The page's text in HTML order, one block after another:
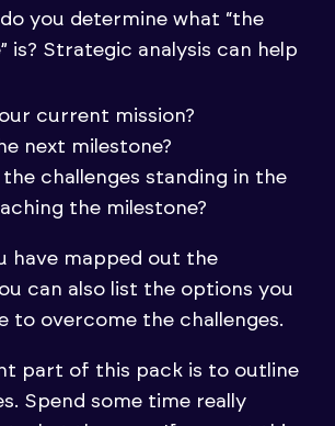
you determine what “the
is? Strategic analysis can help
current mission?
next milestone?
challenges standing in the
the milestone?
have mapped out the
can also list the options you
to overcome the challenges.
part of this pack is to outline
Spend some time really